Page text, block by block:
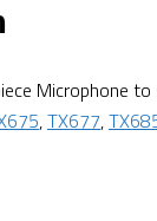
Microphone
,TX677,